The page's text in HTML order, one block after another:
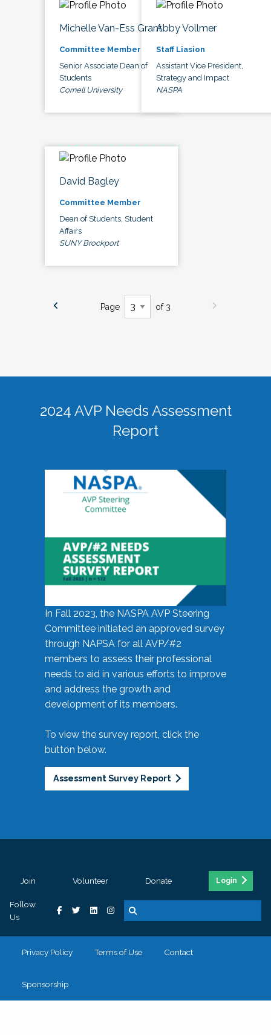
Michelle Van-Ess Grant
Committee Member
Senior Associate Dean of
Students
Cornell University
Abby Vollmer
Staff Liasion
Assistant Vice President,
Strategy and Impact
NASPA
David Bagley
Committee Member
Dean of Students, Student
Affairs
SUNY Brockport
Page of 3
2024 AVP Needs Assessment
Report
In Fall 2023, the NASPA AVP Steering
Committee initiated an approved survey
through NAPSA for all AVP/#2
members to assess their professional
needs to aid in various efforts to improve
and address the growth and
development of its members.
To view the survey report, click the
button below.
Assessment Survey Report
Join Volunteer Donate Login
Follow
Us
Privacy Policy Terms of Use Contact
Sponsorship